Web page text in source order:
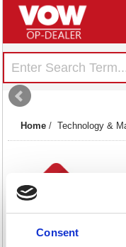
Consent
Home / Technology &